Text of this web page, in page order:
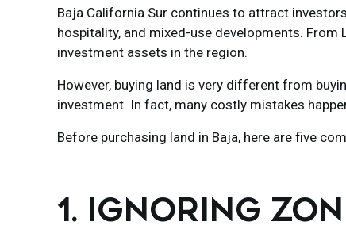
Baja California Sur continues to attract
hospitality, and mixed-use developments. From
investment assets in the region.
However, buying land is very different from
investment. In fact, many costly mistakes
Before purchasing land in Baja, here are five
1. IGNORING